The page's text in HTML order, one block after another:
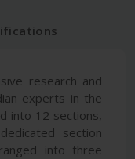
research and
experts in the
into 12 sections,
section
into three